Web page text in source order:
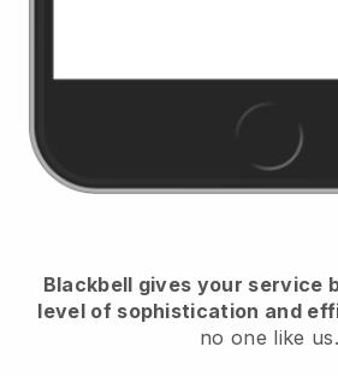
Blackbell gives your service
level of sophistication and
no one like us.